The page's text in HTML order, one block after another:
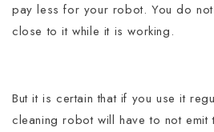
pay less for your robot. You do
close to it while it is working.
But it is certain that if you use it
cleaning robot will have to not emit